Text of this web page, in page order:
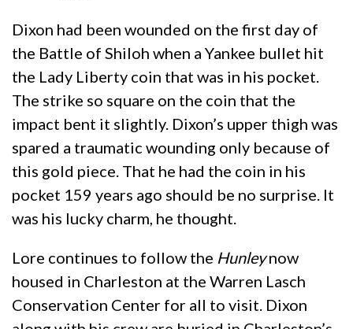
Dixon had been wounded on the first day of
the Battle of Shiloh when a Yankee bullet hit
the Lady Liberty coin that was in his pocket.
The strike so square on the coin that the
impact bent it slightly. Dixon’s upper thigh was
spared a traumatic wounding only because of
this gold piece. That he had the coin in his
pocket 159 years ago should be no surprise. It
was his lucky charm, he thought.
Lore continues to follow the Hunleynow
housed in Charleston at the Warren Lasch
Conservation Center for all to visit. Dixon